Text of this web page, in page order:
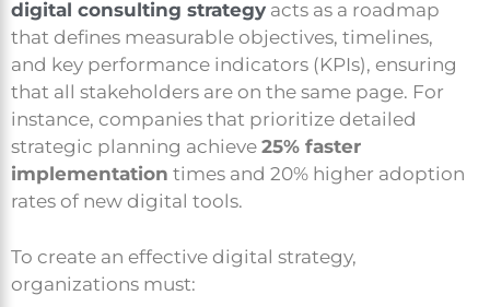
digital consulting strategy acts as a roadmap
that defines measurable objectives, timelines,
and key performance indicators (KPIs), ensuring
that all stakeholders are on the same page. For
instance, companies that prioritize detailed
strategic planning achieve 25% faster
implementation times and 20% higher adoption
rates of new digital tools.
To create an effective digital strategy,
organizations must: